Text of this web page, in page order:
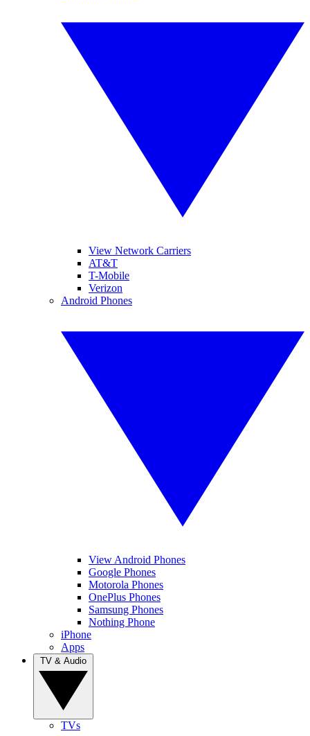
View Network Carriers
AT&T
T-Mobile
Verizon
Android Phones
View Android Phones
Google Phones
Motorola Phones
OnePlus Phones
Samsung Phones
Nothing Phone
iPhone
Apps
TVs